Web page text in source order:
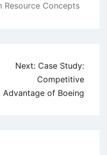
Resource Concepts
Next: Case Study:
Competitive
Advantage of Boeing